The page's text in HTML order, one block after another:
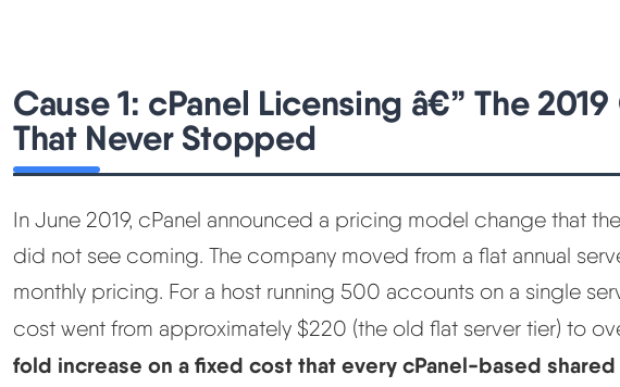
Cause 1: cPanel Licensing â€” The
That Never Stopped
In June 2019, cPanel announced a pricing model change that
did not see coming. The company moved from a flat annual
monthly pricing. For a host running 500 accounts on a single
cost went from approximately $220 (the old flat server tier) to
fold increase on a fixed cost that every cPanel-based